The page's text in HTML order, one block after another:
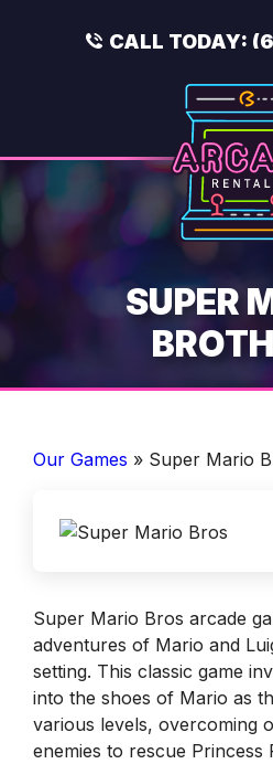
CALL TODAY:
SUPER
Our Games » Super Mario
Super Mario Bros arcade
adventures of Mario and
setting. This classic game
into the shoes of Mario as
various levels, overcoming
enemies to rescue Princess